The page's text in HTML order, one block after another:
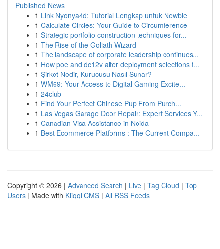
Published News
1 Link Nyonya4d: Tutorial Lengkap untuk Newbie
1 Calculate Circles: Your Guide to Circumference
1 Strategic portfolio construction techniques for...
1 The Rise of the Goliath Wizard
1 The landscape of corporate leadership continues...
1 How poe and dc12v alter deployment selections f...
1 Şirket Nedir, Kurucusu Nasıl Sunar?
1 WM69: Your Access to Digital Gaming Excite...
1 24club
1 Find Your Perfect Chinese Pup From Purch...
1 Las Vegas Garage Door Repair: Expert Services Y...
1 Canadian Visa Assistance in Noida
1 Best Ecommerce Platforms : The Current Compa...
Copyright © 2026 | Advanced Search | Live | Tag Cloud | Top
Users | Made with Kliqqi CMS | All RSS Feeds